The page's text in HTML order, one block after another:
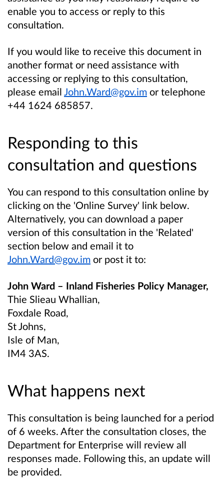
enable you to access or reply to this
consultation.
If you would like to receive this document in
another format or need assistance with
accessing or replying to this consultation,
please email John.Ward@gov.im or telephone
+44 1624 685857.
Responding to this
consultation and questions
You can respond to this consultation online by
clicking on the 'Online Survey' link below.
Alternatively, you can download a paper
version of this consultation in the 'Related'
section below and email it to
John.Ward@gov.im or post it to:
John Ward – Inland Fisheries Policy Manager,
Thie Slieau Whallian,
Foxdale Road,
St Johns,
Isle of Man,
IM4 3AS.
What happens next
This consultation is being launched for a period
of 6 weeks. After the consultation closes, the
Department for Enterprise will review all
responses made. Following this, an update will
be provided.